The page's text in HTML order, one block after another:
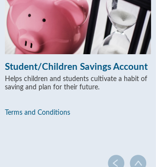
Student/Children Savings Account
Helps children and students cultivate a habit of
saving and plan for their future.
Terms and Conditions